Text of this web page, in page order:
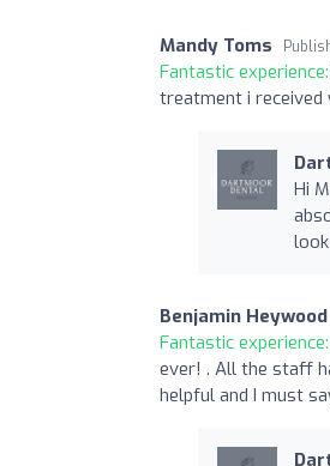
Mandy Toms
Fantastic experience:
treatment i received
Hi
Benjamin Heywood
Fantastic experience:
ever! . All the staff
helpful and I must